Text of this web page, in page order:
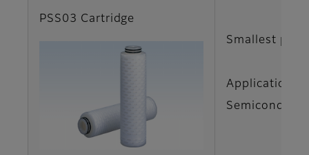
PSS03 Cartridge
Smallest
Applications